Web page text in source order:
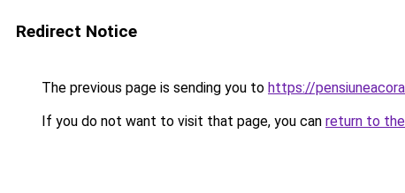
Redirect Notice
The previous page is sending you to https://
If you do not want to visit that page, you can return to